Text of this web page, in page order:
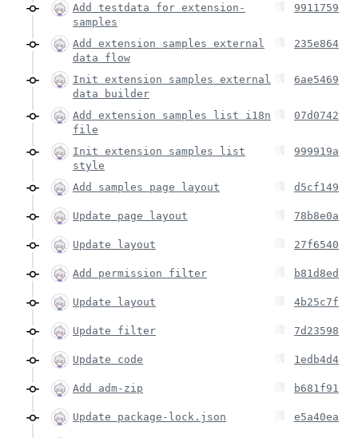
Add testdata for extension-
samples
9911759
Add extension samples external
data flow
235e864
Init extension samples external
data builder
6ae5469
Add extension samples list i18n
file
07d0742
Init extension samples list
style
999919a
Add samples page layout d5cf149
Update page layout 78b8e0a
Update layout 27f6540
Add permission filter b81d8ed
Update layout 4b25c7f
Update filter 7d23598
Update code 1edb4d4
Add adm-zip b681f91
Update package-lock.json e5a40ea